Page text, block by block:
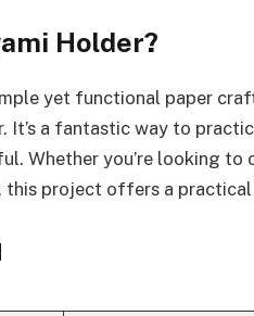
Holder?
yet functional paper
It’s a fantastic way to
Whether you’re looking to
this project offers a